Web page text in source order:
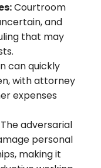
Courtroom
and
that may
can quickly
with attorney
expenses
adversarial
personal
making it